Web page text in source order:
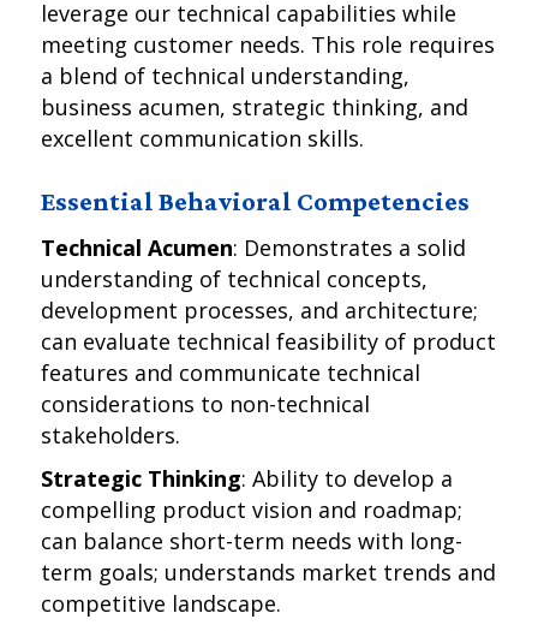
leverage our technical capabilities while
meeting customer needs. This role requires
a blend of technical understanding,
business acumen, strategic thinking, and
excellent communication skills.
Essential Behavioral Competencies
Technical Acumen: Demonstrates a solid
understanding of technical concepts,
development processes, and architecture;
can evaluate technical feasibility of product
features and communicate technical
considerations to non-technical
stakeholders.
Strategic Thinking: Ability to develop a
compelling product vision and roadmap;
can balance short-term needs with long-
term goals; understands market trends and
competitive landscape.